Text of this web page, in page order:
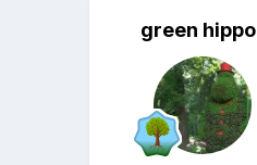
green hippo